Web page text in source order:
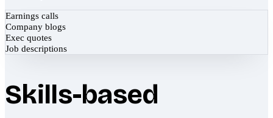
Earnings calls
Company blogs
Exec quotes
Job descriptions
Skills-based